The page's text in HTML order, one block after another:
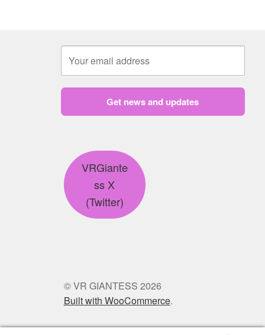
Get news and updates
VRGiante
ss X
(Twitter)
© VR GIANTESS 2026
Built with WooCommerce.